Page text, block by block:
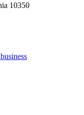
10350